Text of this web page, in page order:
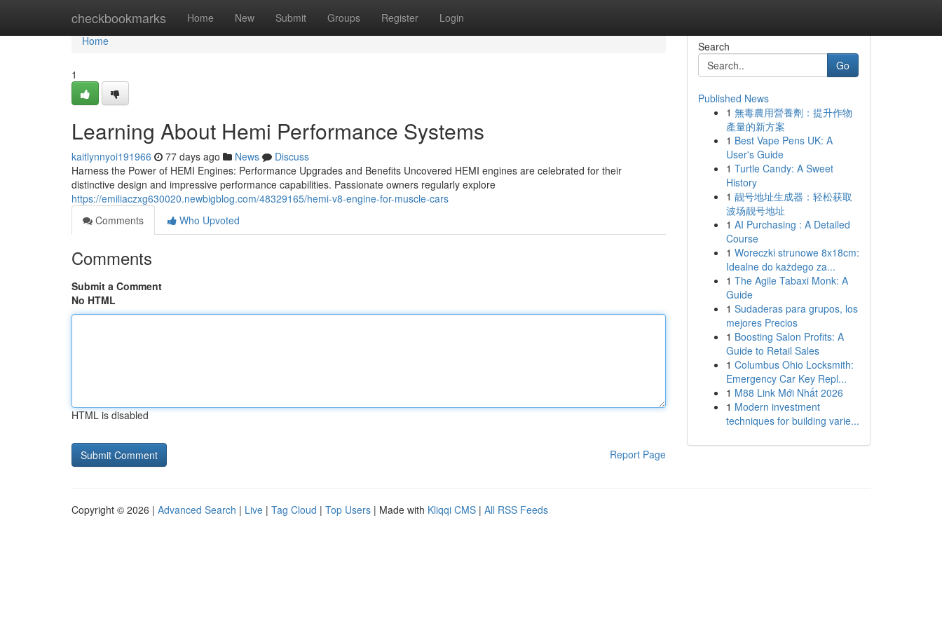
checkbookmarks Home New Submit Groups Register Login
Home
Home
1
Learning About Hemi Performance Systems
kaitlynnyoi191966 77 days ago News
Discuss
Harness the Power of HEMI Engines: Performance Upgrades and Benefits Uncovered HEMI engines are celebrated for their
distinctive design and impressive performance capabilities. Passionate owners regularly explore
https://emiliaczxg630020.newbigblog.com/48329165/hemi-v8-engine-for-muscle-cars
Comments
Who Upvoted
Comments
Submit a Comment
No HTML
HTML is disabled
Report Page
Search
Go
Published News
1 無毒農用營養劑：提升作物
產量的新方案
1 Best Vape Pens UK: A
User's Guide
1 Turtle Candy: A Sweet
History
1 靓号地址生成器：轻松获取
波场靓号地址
1 AI Purchasing : A Detailed
Course
1 Woreczki strunowe 8x18cm:
Idealne do każdego za...
1 The Agile Tabaxi Monk: A
Guide
1 Sudaderas para grupos, los
mejores Precios
1 Boosting Salon Profits: A
Guide to Retail Sales
1 Columbus Ohio Locksmith:
Emergency Car Key Repl...
1 M88 Link Mới Nhất 2026
1 Modern investment
techniques for building varie...
Copyright © 2026 | Advanced Search | Live | Tag Cloud | Top Users | Made with Kliqqi CMS | All RSS Feeds